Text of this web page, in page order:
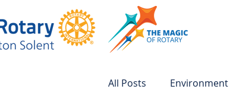
All Posts Environment